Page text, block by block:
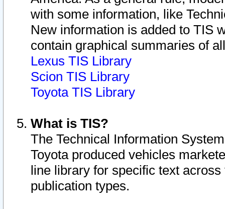
with some information, like
New information is added to TIS
contain graphical summaries of
Lexus TIS Library
Scion TIS Library
Toyota TIS Library
What is TIS?
The Technical Information
Toyota produced vehicles
line library for specific text
publication types.